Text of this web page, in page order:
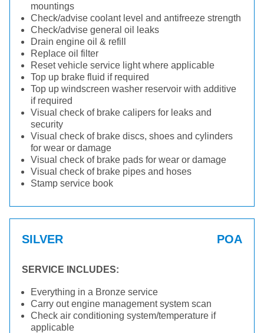
mountings
Check/advise coolant level and antifreeze strength
Check/advise general oil leaks
Drain engine oil & refill
Replace oil filter
Reset vehicle service light where applicable
Top up brake fluid if required
Top up windscreen washer reservoir with additive
if required
Visual check of brake calipers for leaks and
security
Visual check of brake discs, shoes and cylinders
for wear or damage
Visual check of brake pads for wear or damage
Visual check of brake pipes and hoses
Stamp service book
SILVER POA
SERVICE INCLUDES:
Everything in a Bronze service
Carry out engine management system scan
Check air conditioning system/temperature if
applicable